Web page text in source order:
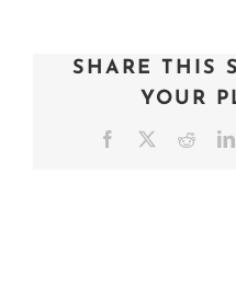
SHARE THIS
YOUR
Facebook Reddit